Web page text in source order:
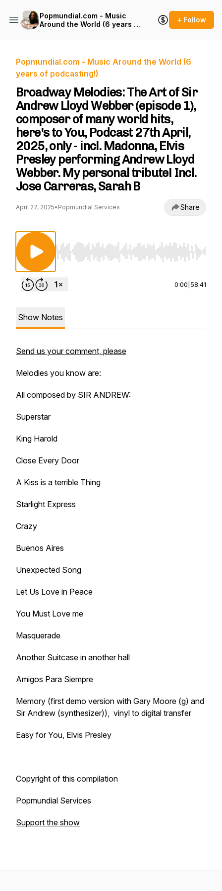
Popmundial.com - Music
Around the World (6 years of
+ Follow
Popmundial.com - Music Around the World (6
years of podcasting!)
Broadway Melodies: The Art of Sir
Andrew Lloyd Webber (episode 1),
composer of many world hits,
here's to You, Podcast 27th April,
2025, only - incl. Madonna, Elvis
Presley performing Andrew Lloyd
Webber. My personal tribute! Incl.
Jose Carreras, Sarah B
April 27, 2025• Popmundial Services Share
Use Left/Right to seek, Home/End to jump to
0:00 58:41
Show Notes
Send us your comment, please
Melodies you know are:
All composed by SIR ANDREW:
Superstar
King Harold
Close Every Door
A Kiss is a terrible Thing
Starlight Express
Crazy
Buenos Aires
Unexpected Song
Let Us Love in Peace
You Must Love me
Masquerade
Another Suitcase in another hall
Amigos Para Siempre
Memory (first demo version with Gary Moore (g) and
Sir Andrew (synthesizer)), vinyl to digital transfer
Easy for You, Elvis Presley
Copyright of this compilation
Popmundial Services
Support the show